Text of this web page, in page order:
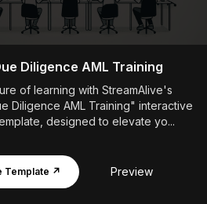
Diligence AML Training
of learning with StreamAlive's
Diligence AML Training" interactive
designed to elevate yo...
Template ↗ Preview